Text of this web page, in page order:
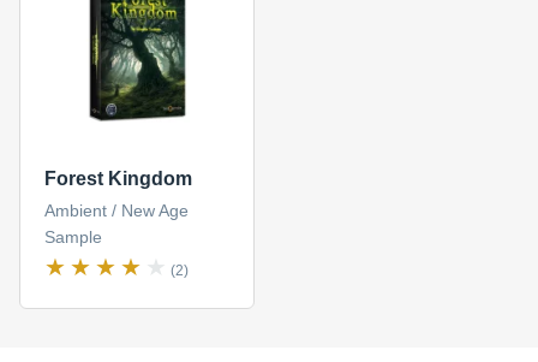
Forest Kingdom
Ambient / New Age
Sample
(2)